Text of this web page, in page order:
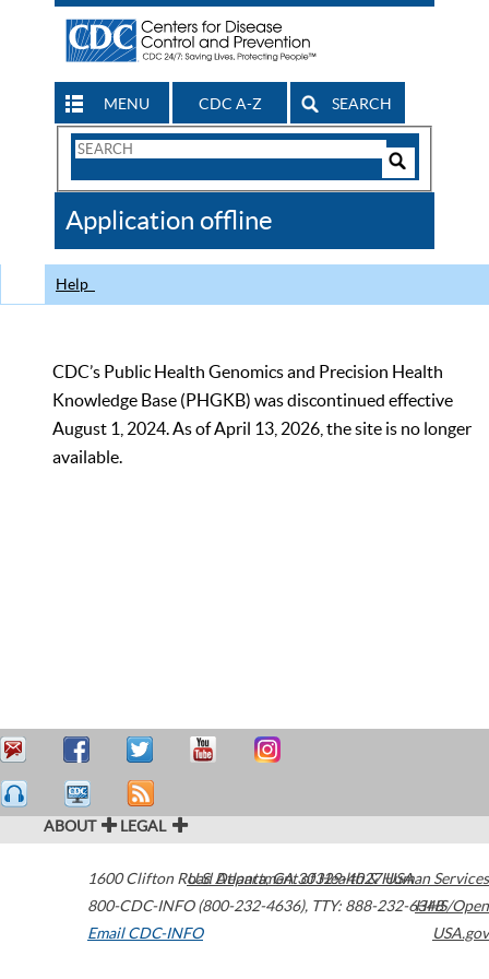
MENU CDC A-Z SEARCH
Search
CDC
Application offline
Help
CDC’s Public Health Genomics and Precision Health
Knowledge Base (PHGKB) was discontinued effective
August 1, 2024. As of April 13, 2026, the site is no longer
available.
ABOUT LEGAL
1600 Clifton Road Atlanta,GA30329-4027USA
800-CDC-INFO (800-232-4636), TTY: 888-232-6348
Email CDC-INFO
U.S. Department of Health & Human Services
HHS/Open
USA.gov